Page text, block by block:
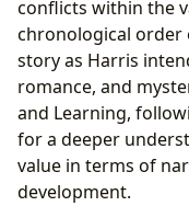
conflicts within the
chronological order
story as Harris
romance, and
and Learning,
for a deeper
value in terms of
development.